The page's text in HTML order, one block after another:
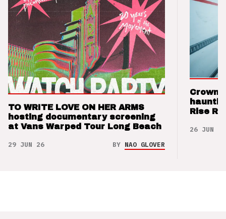
TO WRITE LOVE ON HER ARMS
hosting documentary screening
at Vans Warped Tour Long Beach
29 JUN 26 BY NAO GLOVER
Crown
Rise
26 JUN 26